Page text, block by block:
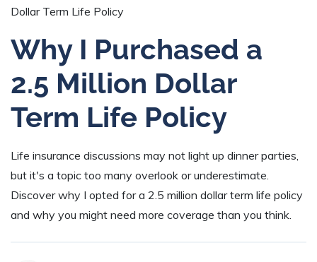
Dollar Term Life Policy
Why I Purchased a
2.5 Million Dollar
Term Life Policy
Life insurance discussions may not light up dinner parties,
but it's a topic too many overlook or underestimate.
Discover why I opted for a 2.5 million dollar term life policy
and why you might need more coverage than you think.